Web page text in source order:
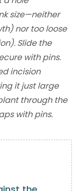
size—neither
nor too loose
Slide the
with pins.
incision
it just large
through the
with pins.